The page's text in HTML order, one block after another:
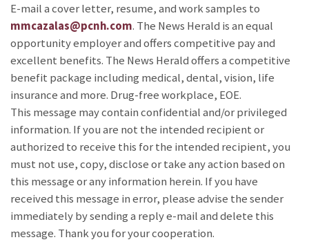
E-mail a cover letter, resume, and work samples to
mmcazalas@pcnh.com. The News Herald is an equal
opportunity employer and offers competitive pay and
excellent benefits. The News Herald offers a competitive
benefit package including medical, dental, vision, life
insurance and more. Drug-free workplace, EOE.
This message may contain confidential and/or privileged
information. If you are not the intended recipient or
authorized to receive this for the intended recipient, you
must not use, copy, disclose or take any action based on
this message or any information herein. If you have
received this message in error, please advise the sender
immediately by sending a reply e-mail and delete this
message. Thank you for your cooperation.